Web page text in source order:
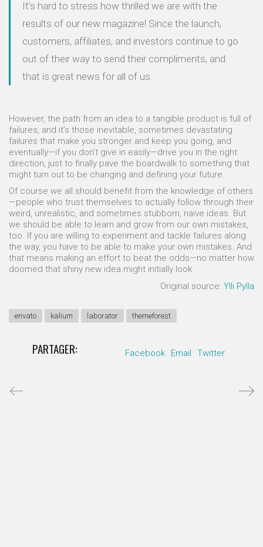
It’s hard to stress how thrilled we are with the
results of our new magazine! Since the launch,
customers, affiliates, and investors continue to go
out of their way to send their compliments, and
that is great news for all of us.
However, the path from an idea to a tangible product is full of
failures, and it’s those inevitable, sometimes devastating
failures that make you stronger and keep you going, and
eventually—if you don’t give in easily—drive you in the right
direction, just to finally pave the boardwalk to something that
might turn out to be changing and defining your future.
Of course we all should benefit from the knowledge of others
—people who trust themselves to actually follow through their
weird, unrealistic, and sometimes stubborn, naive ideas. But
we should be able to learn and grow from our own mistakes,
too. If you are willing to experiment and tackle failures along
the way, you have to be able to make your own mistakes. And
that means making an effort to beat the odds—no matter how
doomed that shiny new idea might initially look.
Original source: Ylli Pylla
envato kalium laborator themeforest
PARTAGER: Facebook Email Twitter